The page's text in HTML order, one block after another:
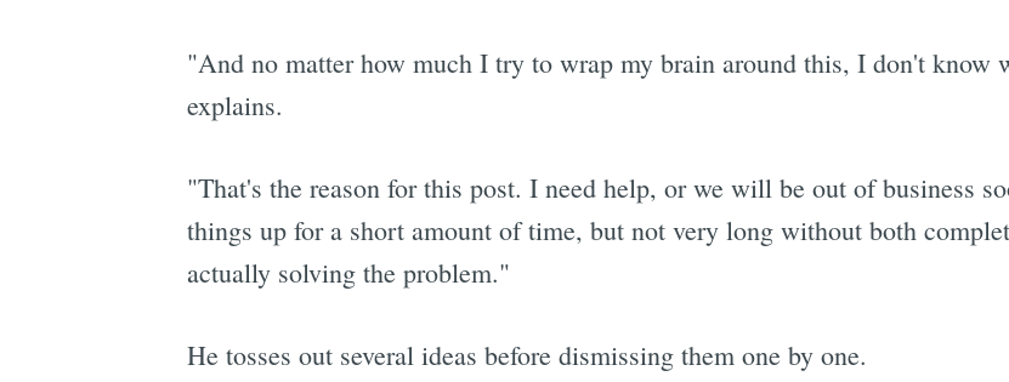
"And no matter how much I try to wrap my brain around this, I don't
explains.
"That's the reason for this post. I need help, or we will be out of business
things up for a short amount of time, but not very long without both
actually solving the problem."
He tosses out several ideas before dismissing them one by one.